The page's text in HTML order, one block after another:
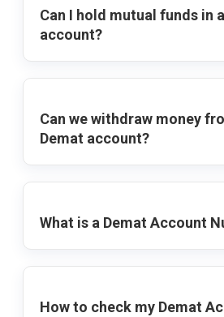
Can I hold mutual funds in
account?
Can we withdraw money
Demat account?
What is a Demat Account
How to check my Demat